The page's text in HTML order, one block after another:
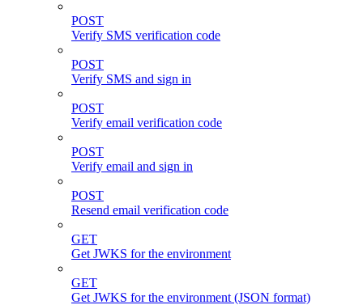
POST
Verify SMS verification code
POST
Verify SMS and sign in
POST
Verify email verification code
POST
Verify email and sign in
POST
Resend email verification code
GET
Get JWKS for the environment
GET
Get JWKS for the environment (JSON format)